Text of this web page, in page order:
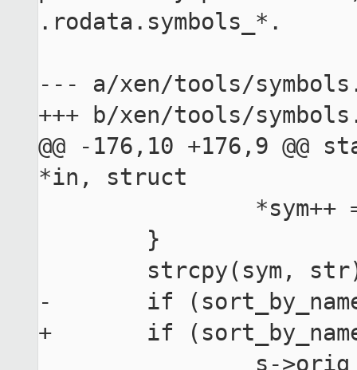
.rodata.symbols_*.
--- a/xen/tools/
+++ b/xen/tools/
@@ -176,10 +176,9
*in, struct
-	if (sort_by_name || map_only) {
+	if (sort_by_name || map_only)